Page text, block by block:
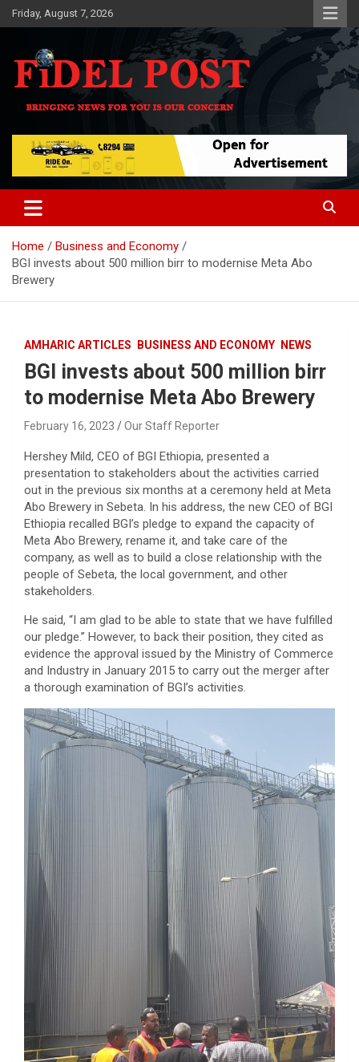
Skip
to
Friday, August 7, 2026
Fidel Post
Bringing News For You is Our Concern
Home
Business and Economy
BGI invests about 500 million birr to modernise Meta Abo
Brewery
AMHARIC ARTICLES BUSINESS AND ECONOMY NEWS
BGI invests about 500 million birr
to modernise Meta Abo Brewery
February 16, 2023 Our Staff Reporter
Hershey Mild, CEO of BGI Ethiopia, presented a
presentation to stakeholders about the activities carried
out in the previous six months at a ceremony held at Meta
Abo Brewery in Sebeta. In his address, the new CEO of BGI
Ethiopia recalled BGI’s pledge to expand the capacity of
Meta Abo Brewery, rename it, and take care of the
company, as well as to build a close relationship with the
people of Sebeta, the local government, and other
stakeholders.
He said, “I am glad to be able to state that we have fulfilled
our pledge.” However, to back their position, they cited as
evidence the approval issued by the Ministry of Commerce
and Industry in January 2015 to carry out the merger after
a thorough examination of BGI’s activities.